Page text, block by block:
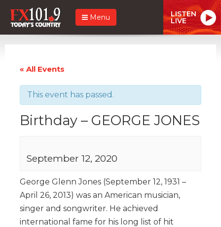
Menu LISTEN
LIVE
« All Events
This event has passed.
Birthday – GEORGE JONES
September 12, 2020
George Glenn Jones (September 12, 1931 –
April 26, 2013) was an American musician,
singer and songwriter. He achieved
international fame for his long list of hit